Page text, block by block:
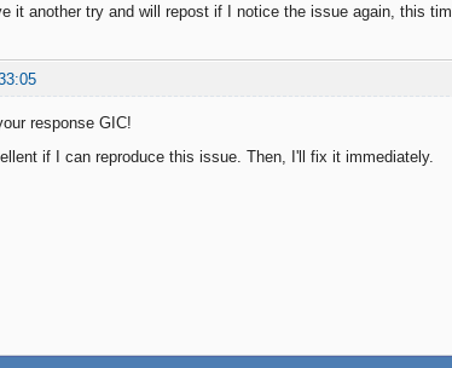
it another try and will repost if I notice the issue again, this
response GIC!
if I can reproduce this issue. Then, I'll fix it immediately.